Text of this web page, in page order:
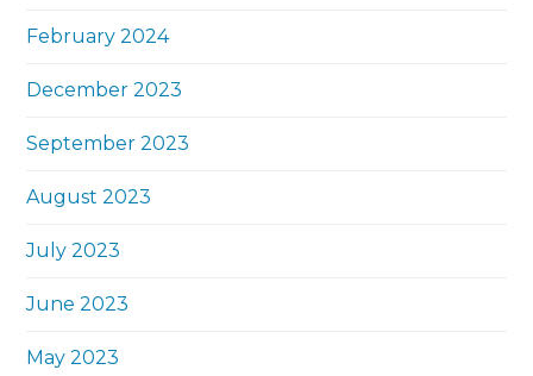
February 2024
December 2023
September 2023
August 2023
July 2023
June 2023
May 2023